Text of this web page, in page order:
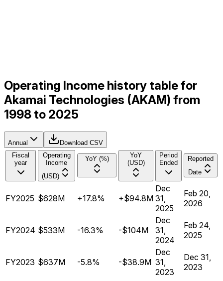
Operating Income history table for
Akamai Technologies (AKAM) from
1998 to 2025
Annual
Download CSV
Fiscal
year
Operating
Income
(USD)
YoY (%)
YoY
(USD)
Period
Ended
Reported
Date
FY2025 $628M +17.8% +$94.8M
Dec
31,
2025
Feb 20,
2026
FY2024 $533M -16.3% -$104M
Dec
31,
2024
Feb 24,
2025
FY2023 $637M -5.8% -$38.9M
Dec
31,
2023
Dec 31,
2023